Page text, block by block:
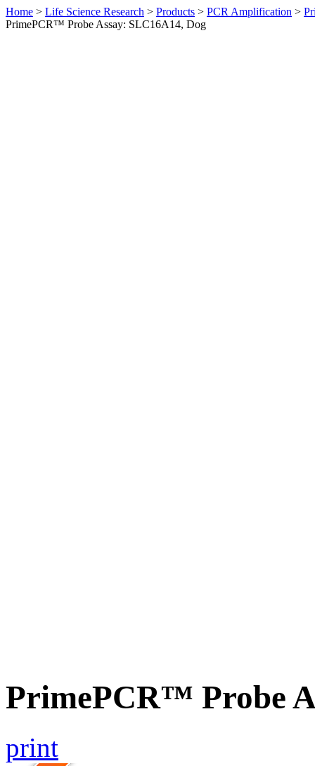
Home > Life Science Research > Products > PCR Amplification >
PrimePCR™ Probe Assay: SLC16A14, Dog
PrimePCR™ Probe
print